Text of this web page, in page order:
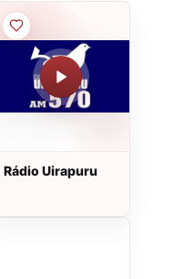
Rádio Uirapuru